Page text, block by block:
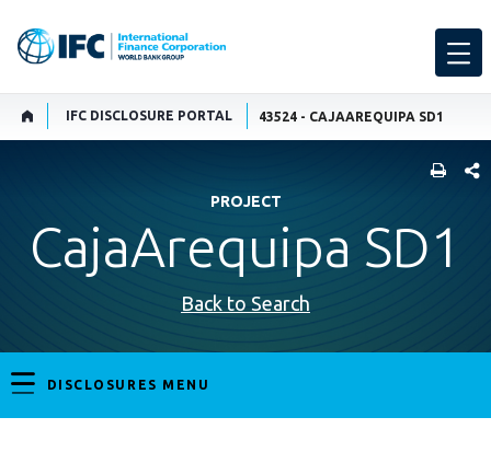
IFC DISCLOSURE PORTAL 43524 - CAJAAREQUIPA SD1
PROJECT
CajaArequipa SD1
Back to Search
DISCLOSURES MENU